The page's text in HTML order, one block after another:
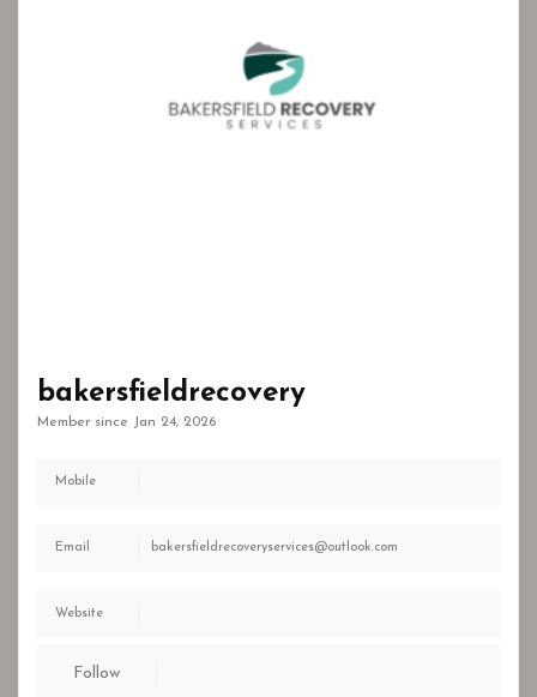
bakersfieldrecovery
Member since Jan 24, 2026
Mobile
Email bakersfieldrecoveryservices@outlook.com
Website
Follow